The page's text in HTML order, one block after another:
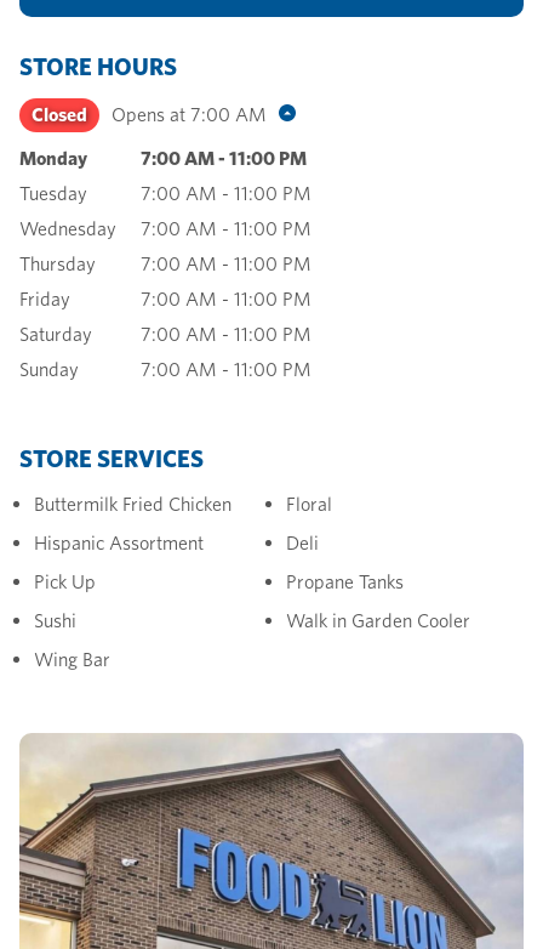
STORE HOURS
Closed Opens at 7:00 AM
Monday 7:00 AM- 11:00 PM
Tuesday
7:00 AM - 11:00 PM
Wednesday
7:00 AM - 11:00 PM
Thursday
7:00 AM - 11:00 PM
Friday
7:00 AM - 11:00 PM
Saturday
7:00 AM - 11:00 PM
Sunday
7:00 AM - 11:00 PM
STORE SERVICES
Buttermilk Fried Chicken
Floral
Hispanic Assortment
Deli
Pick Up
Propane Tanks
Sushi
Walk in Garden Cooler
Wing Bar